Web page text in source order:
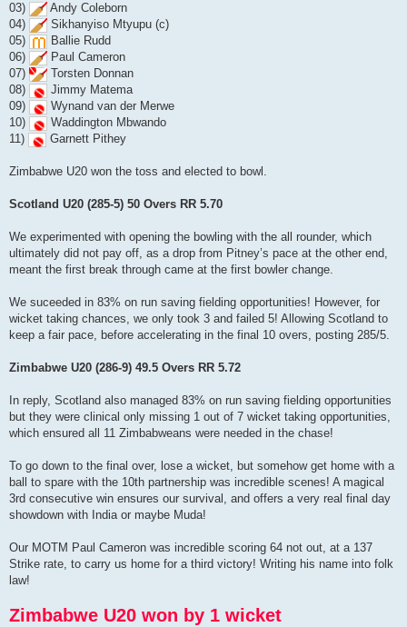
03)
Andy Coleborn
04)
Sikhanyiso Mtyupu (c)
05)
Ballie Rudd
06)
Paul Cameron
07)
Torsten Donnan
08)
Jimmy Matema
09)
Wynand van der Merwe
10)
Waddington Mbwando
11)
Garnett Pithey
Zimbabwe U20 won the toss and elected to bowl.
Scotland U20 (285-5) 50 Overs RR 5.70
We experimented with opening the bowling with the all rounder, which
ultimately did not pay off, as a drop from Pitney’s pace at the other end,
meant the first break through came at the first bowler change.
We suceeded in 83% on run saving fielding opportunities! However, for
wicket taking chances, we only took 3 and failed 5! Allowing Scotland to
keep a fair pace, before accelerating in the final 10 overs, posting 285/5.
Zimbabwe U20 (286-9) 49.5 Overs RR 5.72
In reply, Scotland also managed 83% on run saving fielding opportunities
but they were clinical only missing 1 out of 7 wicket taking opportunities,
which ensured all 11 Zimbabweans were needed in the chase!
To go down to the final over, lose a wicket, but somehow get home with a
ball to spare with the 10th partnership was incredible scenes! A magical
3rd consecutive win ensures our survival, and offers a very real final day
showdown with India or maybe Muda!
Our MOTM Paul Cameron was incredible scoring 64 not out, at a 137
Strike rate, to carry us home for a third victory! Writing his name into folk
law!
Zimbabwe U20 won by 1 wicket